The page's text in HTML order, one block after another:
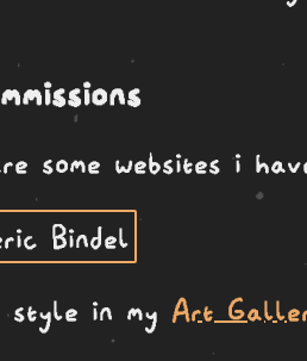
some websites i
Bindel
style in my Art